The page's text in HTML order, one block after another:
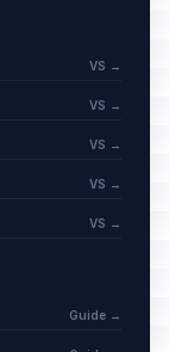
VS →
VS →
VS →
VS →
VS →
Guide →